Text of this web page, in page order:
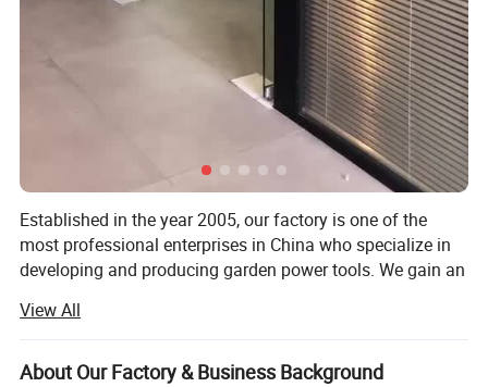
Established in the year 2005, our factory is one of the
most professional enterprises in China who specialize in
developing and producing garden power tools. We gain an
skillful manufacture and excellent quality of the electric
and gasoline garden tools. With strong R&D capacity, full
productive capacity, and OEM capacity, we are capable of
View All
About Our Factory & Business Background